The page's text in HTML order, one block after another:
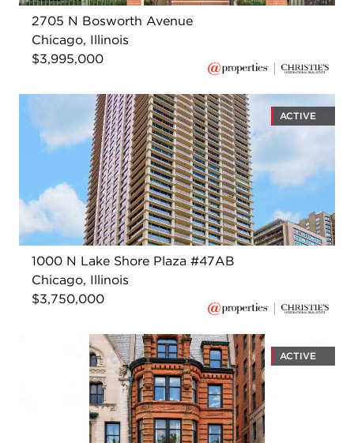
2705 N Bosworth Avenue
Chicago, Illinois
$3,995,000
ACTIVE
1000 N Lake Shore Plaza #47AB
Chicago, Illinois
$3,750,000
ACTIVE